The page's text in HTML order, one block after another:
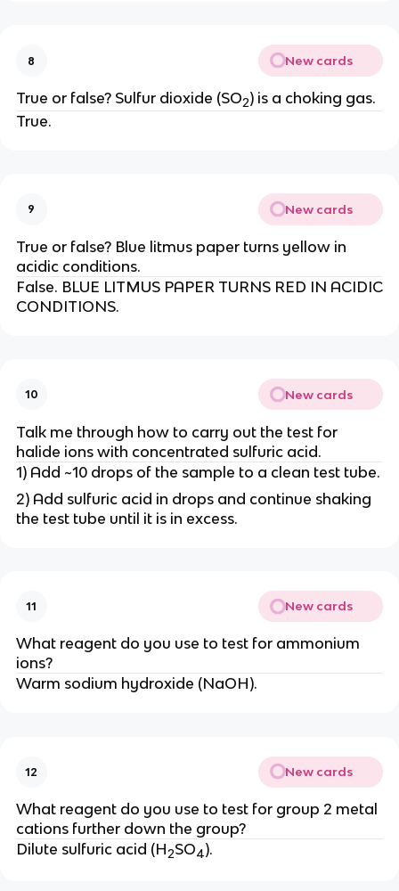
8 New cards
True or false? Sulfur dioxide (SO2) is a choking gas.
True.
9 New cards
True or false? Blue litmus paper turns yellow in
acidic conditions.
False. BLUE LITMUS PAPER TURNS RED IN ACIDIC
CONDITIONS.
10 New cards
Talk me through how to carry out the test for
halide ions with concentrated sulfuric acid.
1) Add ~10 drops of the sample to a clean test tube.
2) Add sulfuric acid in drops and continue shaking
the test tube until it is in excess.
11 New cards
What reagent do you use to test for ammonium
ions?
Warm sodium hydroxide (NaOH).
12 New cards
What reagent do you use to test for group 2 metal
cations further down the group?
Dilute sulfuric acid (H2SO4).